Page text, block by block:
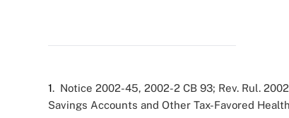
1. Notice 2002-45, 2002-2 CB 93; Rev. Rul.
Savings Accounts and Other Tax-Favored